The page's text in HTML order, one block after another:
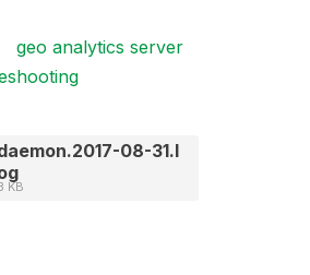
geo analytics server
08-31.l
KB